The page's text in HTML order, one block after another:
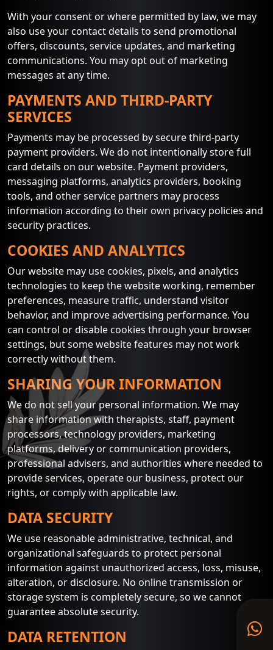
With your consent or where permitted by law, we may
also use your contact details to send promotional
offers, discounts, service updates, and marketing
communications. You may opt out of marketing
messages at any time.
PAYMENTS AND THIRD-PARTY
SERVICES
Payments may be processed by secure third-party
payment providers. We do not intentionally store full
card details on our website. Payment providers,
messaging platforms, analytics providers, booking
tools, and other service partners may process
information according to their own privacy policies and
security practices.
COOKIES AND ANALYTICS
Our website may use cookies, pixels, and analytics
technologies to keep the website working, remember
preferences, measure traffic, understand visitor
behavior, and improve advertising performance. You
can control or disable cookies through your browser
settings, but some website features may not work
correctly without them.
SHARING YOUR INFORMATION
We do not sell your personal information. We may
share information with therapists, staff, payment
processors, technology providers, marketing
platforms, delivery or communication providers,
professional advisers, and authorities where needed to
provide services, operate our business, protect our
rights, or comply with applicable law.
DATA SECURITY
We use reasonable administrative, technical, and
organizational safeguards to protect personal
information against unauthorized access, loss, misuse,
alteration, or disclosure. No online transmission or
storage system is completely secure, so we cannot
guarantee absolute security.
DATA RETENTION